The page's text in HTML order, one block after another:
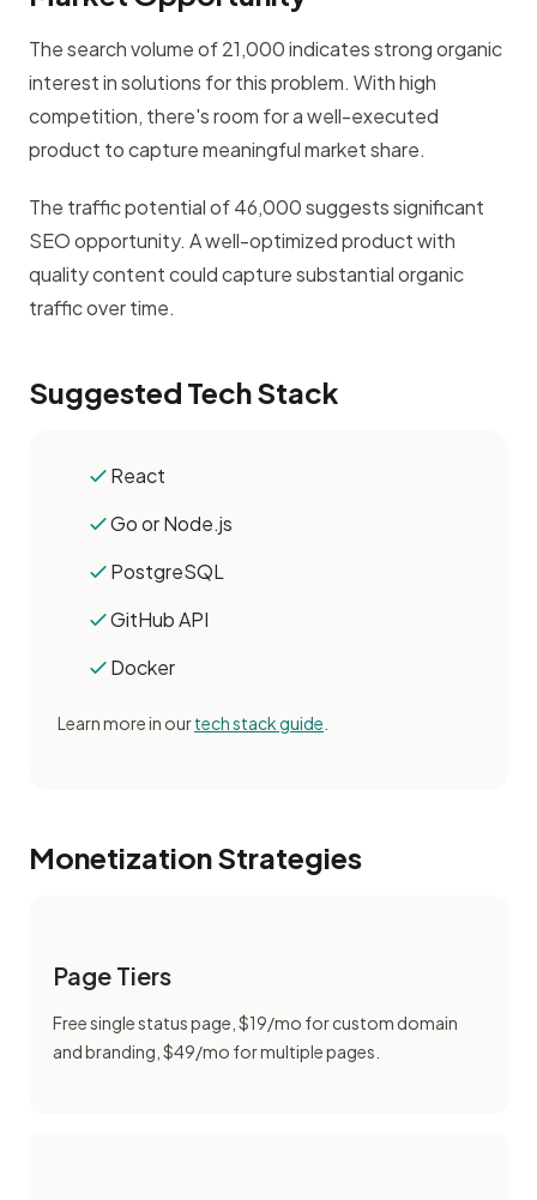
The search volume of 21,000 indicates strong organic
interest in solutions for this problem. With high
competition, there's room for a well-executed
product to capture meaningful market share.
The traffic potential of 46,000 suggests significant
SEO opportunity. A well-optimized product with
quality content could capture substantial organic
traffic over time.
Suggested Tech Stack
React
Go or Node.js
PostgreSQL
GitHub API
Docker
Learn more in ourtech stack guide
Monetization Strategies
Page Tiers
Free single status page, $19/mo for custom domain
and branding, $49/mo for multiple pages.